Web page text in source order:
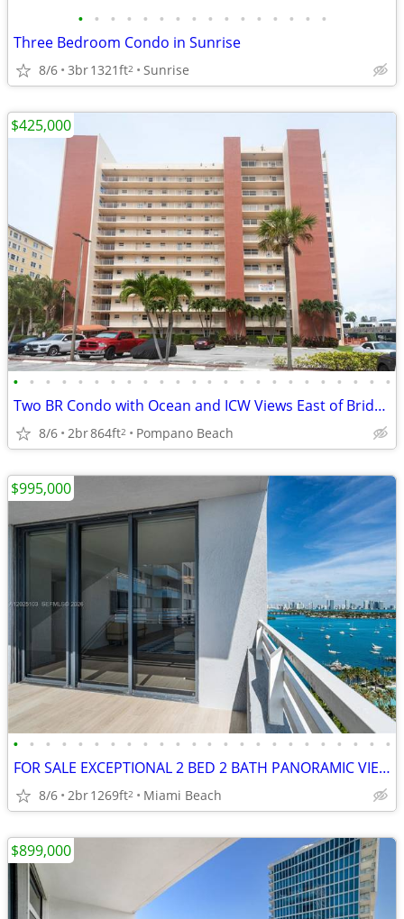
• • • • • • • • • • • • • • • •
Three Bedroom Condo in Sunrise
8/6 3br1321ft2 Sunrise
• • • • • • • • • • • • • • • • • • • • • • • •
Two BR Condo with Ocean and ICW Views East of Bridge in Pompano Beach
8/6 2br864ft2 Pompano Beach
$425,000
• • • • • • • • • • • • • • • • • • • • • • • •
FOR SALE EXCEPTIONAL 2 BED 2 BATH PANORAMIC VIEWS POOL GYM 1269 SQFT
8/6 2br1269ft2 Miami Beach
$995,000
$899,000